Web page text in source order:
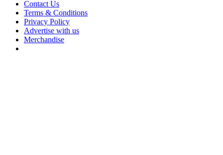
Contact Us
Terms & Conditions
Privacy Policy
Advertise with us
Merchandise